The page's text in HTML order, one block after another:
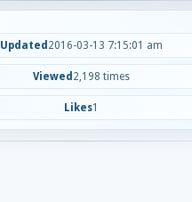
Updated 2016-03-13 7:15:01 am
Viewed 2,198 times
Likes1